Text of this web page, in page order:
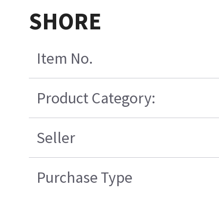
SHORE
Item No.
Product Category:
Seller
Purchase Type